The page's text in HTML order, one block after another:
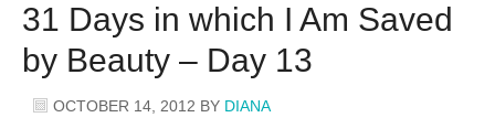
31 Days in which I Am Saved
by Beauty – Day 13
OCTOBER 14, 2012 BY DIANA